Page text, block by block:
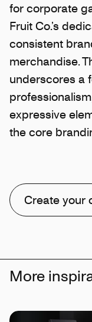
for corporate
Fruit Co.’s
consistent
merchandise.
underscores a
expressive
the core
Create your
More